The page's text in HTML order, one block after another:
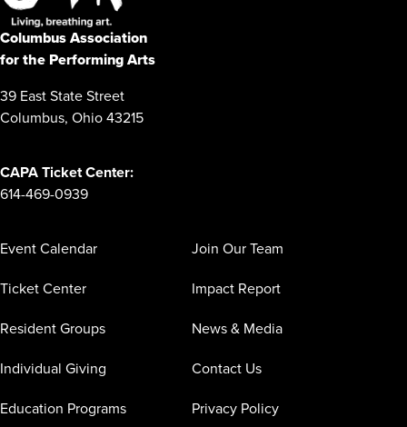
Columbus Association
for the Performing Arts
39 East State Street
Columbus, Ohio 43215
CAPA Ticket Center:
614-469-0939
Event Calendar
Ticket Center
Resident Groups
Individual Giving
Education Programs
Join Our Team
Impact Report
News & Media
Contact Us
Privacy Policy